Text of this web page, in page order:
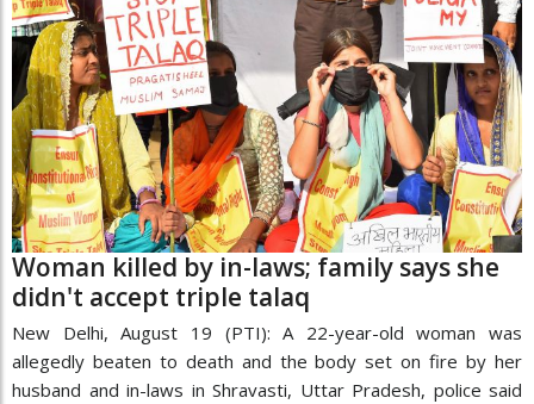
Woman killed by in-laws; family says she
didn't accept triple talaq
New Delhi, August 19 (PTI): A 22-year-old woman was
allegedly beaten to death and the body set on fire by her
husband and in-laws in Shravasti, Uttar Pradesh, police said